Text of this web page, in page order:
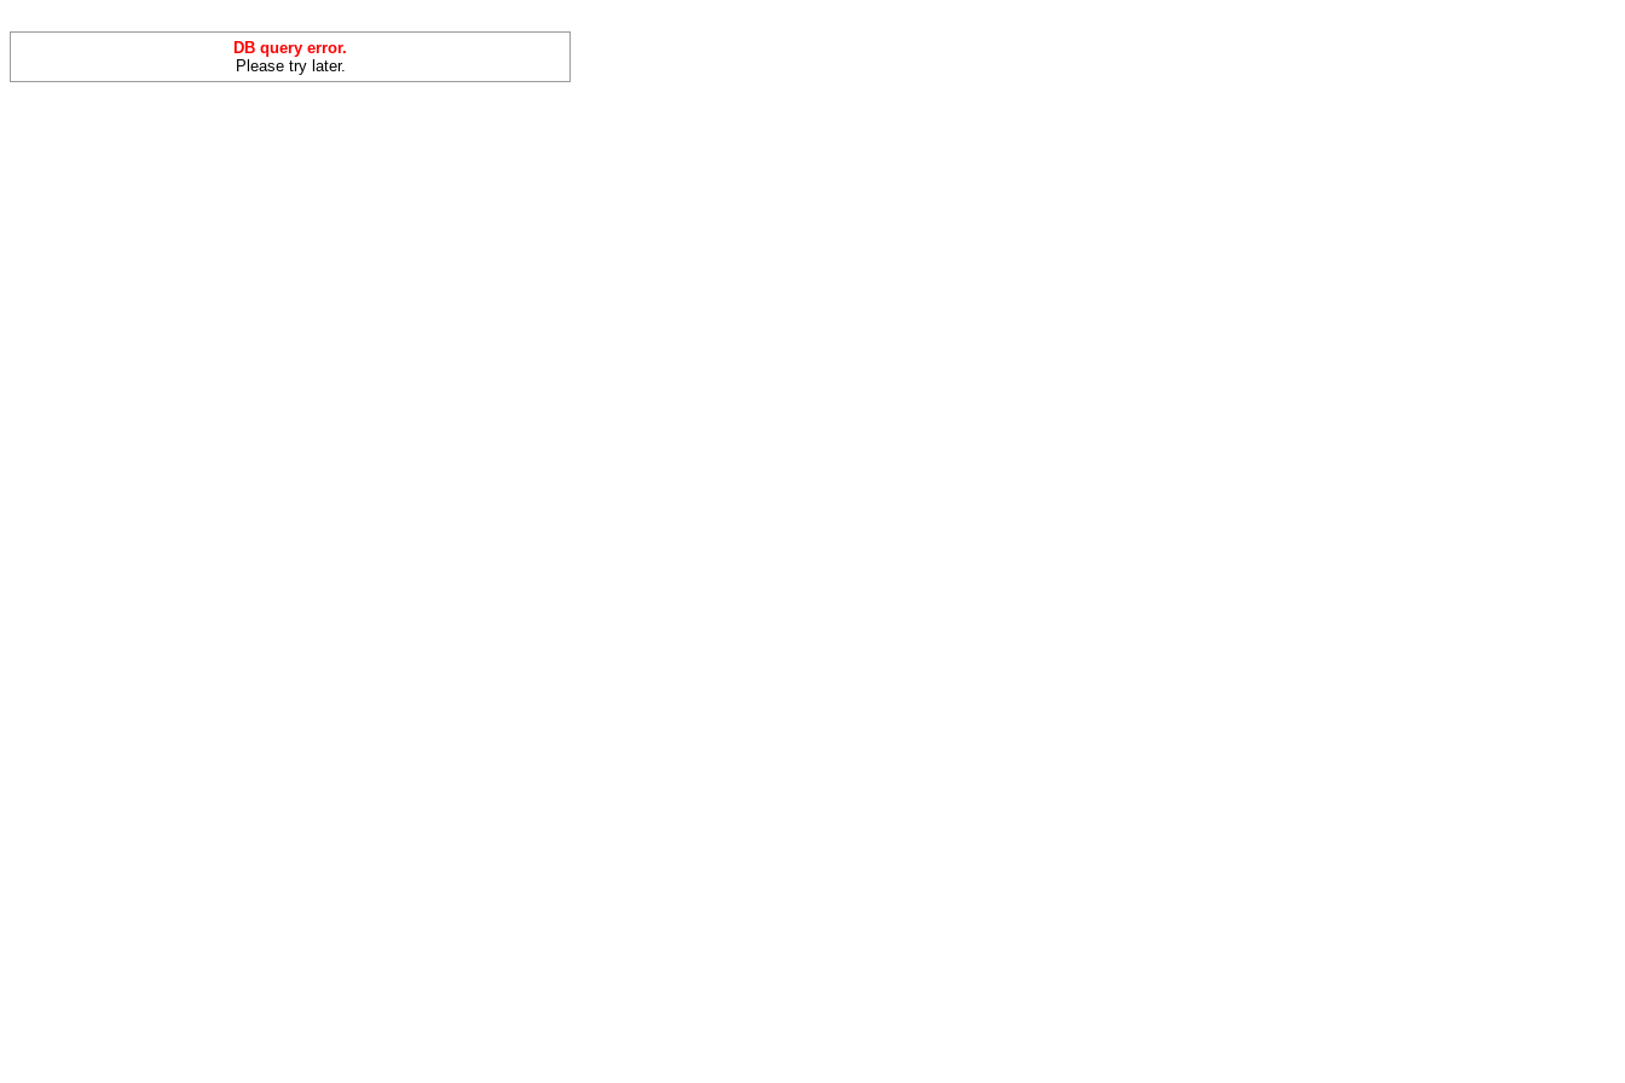
DB query error.
Please try later.